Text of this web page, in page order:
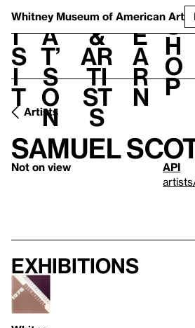
Whitney Museum of American Art
V
i
s
i
t
h
a
t’
s
o
n
t
&
Ar
ti
st
s
L
e
a
r
n
S
h
o
p
Artists
Samuel
Not on view
API
Exhibitions